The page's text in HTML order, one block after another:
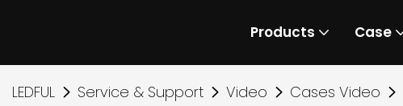
Products Case
LEDFUL Service & Support Video Cases Video